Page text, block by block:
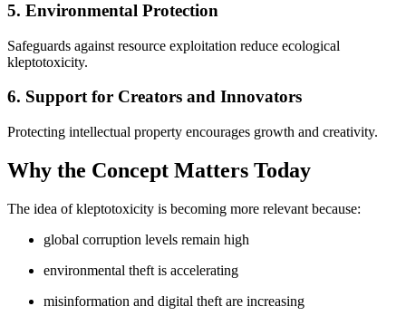
5. Environmental Protection
Safeguards against resource exploitation reduce ecological
kleptotoxicity.
6. Support for Creators and Innovators
Protecting intellectual property encourages growth and creativity.
Why the Concept Matters Today
The idea of kleptotoxicity is becoming more relevant because:
global corruption levels remain high
environmental theft is accelerating
misinformation and digital theft are increasing